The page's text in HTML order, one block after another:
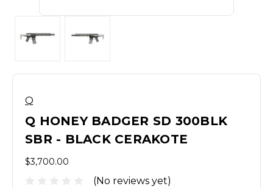
Q
Q HONEY BADGER SD 300BLK
SBR - BLACK CERAKOTE
$3,700.00
(No reviews yet)